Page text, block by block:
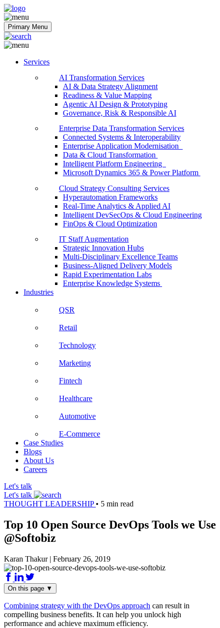
Softobiz Technologies
Primary Menu
Services
AI Transformation Services
AI & Data Strategy Alignment
Readiness & Value Mapping
Agentic AI Design & Prototyping
Governance, Risk & Responsible AI
Enterprise Data Transformation Services
Connected Systems & Interoperability
Enterprise Application Modernisation
Data & Cloud Transformation
Intelligent Platform Engineering
Microsoft Dynamics 365 & Power Platform
Cloud Strategy Consulting Services
Hyperautomation Frameworks
Real-Time Analytics & Applied AI
Intelligent DevSecOps & Cloud Engineering
FinOps & Cloud Optimization
IT Staff Augmentation
Strategic Innovation Hubs
Multi-Disciplinary Excellence Teams
Business-Aligned Delivery Models
Rapid Experimentation Labs
Enterprise Knowledge Systems
Industries
QSR
Retail
Technology
Marketing
Fintech
Healthcare
Automotive
E-Commerce
Case Studies
Blogs
About Us
Careers
Let's talk
Let's talk
THOUGHT LEADERSHIP • 5 min read
Top 10 Open Source DevOps Tools we Use
@Softobiz
Karan Thakur | February 26, 2019
On this page ▼
Combining strategy with the DevOps approach can result in
compelling business benefits. It can help you unlock high
performance and achieve maximum efficiency.